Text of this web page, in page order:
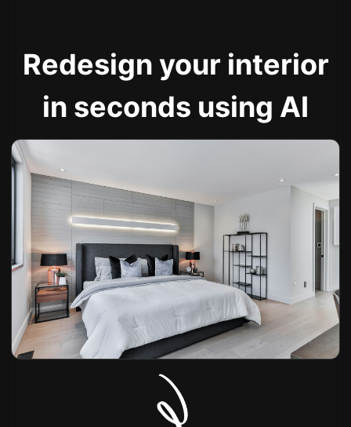
Redesign your interior
in seconds using AI